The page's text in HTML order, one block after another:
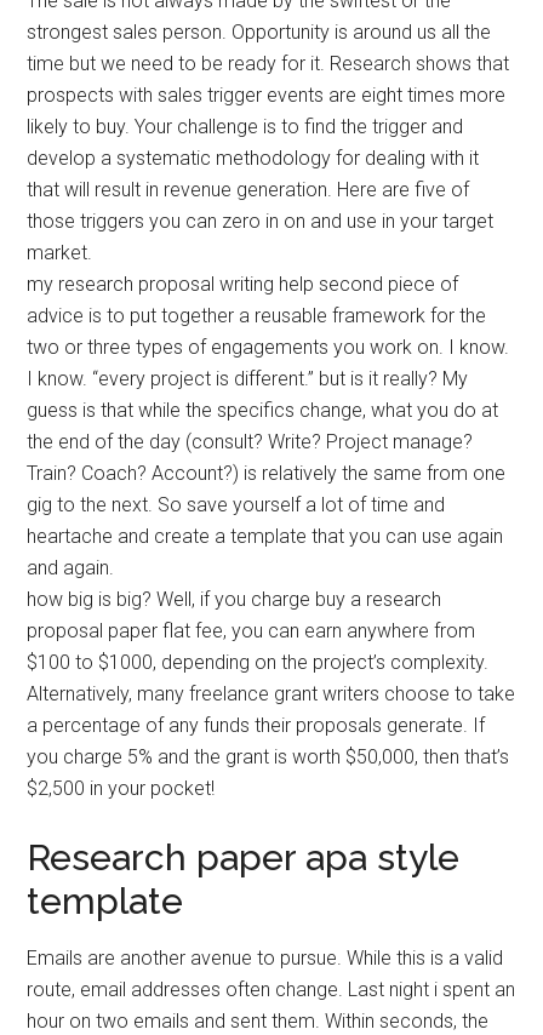
strongest sales person. Opportunity is around us all the
time but we need to be ready for it. Research shows that
prospects with sales trigger events are eight times more
likely to buy. Your challenge is to find the trigger and
develop a systematic methodology for dealing with it
that will result in revenue generation. Here are five of
those triggers you can zero in on and use in your target
market.
my research proposal writing help second piece of
advice is to put together a reusable framework for the
two or three types of engagements you work on. I know.
I know. “every project is different.” but is it really? My
guess is that while the specifics change, what you do at
the end of the day (consult? Write? Project manage?
Train? Coach? Account?) is relatively the same from one
gig to the next. So save yourself a lot of time and
heartache and create a template that you can use again
and again.
how big is big? Well, if you charge buy a research
proposal paper flat fee, you can earn anywhere from
$100 to $1000, depending on the project’s complexity.
Alternatively, many freelance grant writers choose to take
a percentage of any funds their proposals generate. If
you charge 5% and the grant is worth $50,000, then that’s
$2,500 in your pocket!
Research paper apa style
template
Emails are another avenue to pursue. While this is a valid
route, email addresses often change. Last night i spent an
hour on two emails and sent them. Within seconds, the